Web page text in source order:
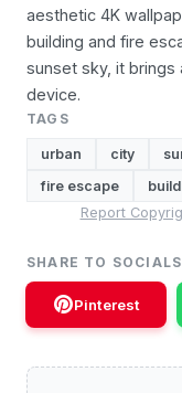
aesthetic 4K
building and fire
sunset sky, it brings
device.
TAGS
urban city
fire escape
Report
SHARE TO SOCIALS
Pinterest